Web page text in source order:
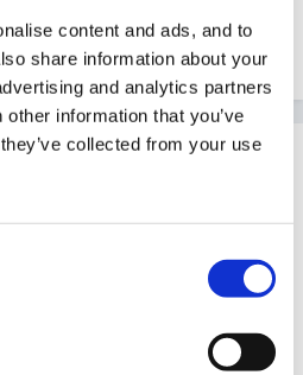
content and ads, and to
share information about your
and analytics partners
information that you’ve
collected from your use
questions.